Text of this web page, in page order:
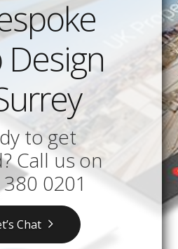
to get
Call us on
0201
Chat